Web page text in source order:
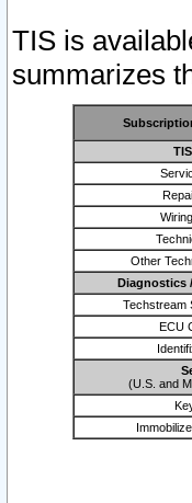
TIS is
summarizes
Other
Diagnostics
Techstream
ECU
(U.S. and